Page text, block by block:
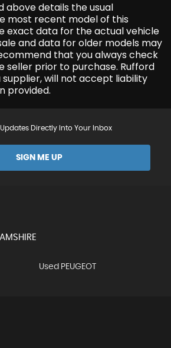
above details the usual
most recent model of this
exact data for the actual vehicle
and data for older models may
that you always check
seller prior to purchase. Rufford
will not accept liability
provided.
Directly Into Your Inbox
SIGN ME UP
Used PEUGEOT